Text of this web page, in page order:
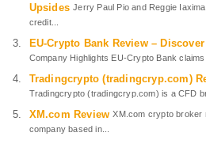
Upsides Jerry Paul Pio and Reggie
credit...
EU-Crypto Bank Review –
Company Highlights EU-Crypto Bank claims
Tradingcrypto (tradingcryp.com)
Tradingcrypto (tradingcryp.com) is a CFD
XM.com Review XM.com crypto broker
company based in...